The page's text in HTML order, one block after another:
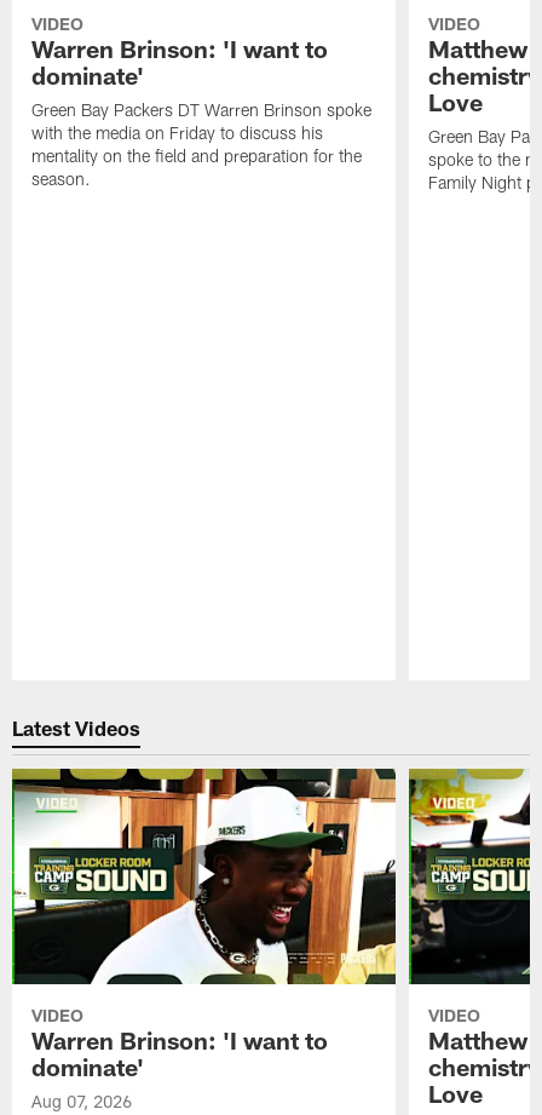
VIDEO
Warren Brinson: 'I want to
dominate'
Green Bay Packers DT Warren Brinson spoke
with the media on Friday to discuss his
mentality on the field and preparation for the
season.
VIDEO
Matthew
Love
Green Bay
spoke to the
Family Night
Latest Videos
VIDEO
Warren Brinson: 'I want to
dominate'
Aug 07, 2026
VIDEO
Matthew
Love